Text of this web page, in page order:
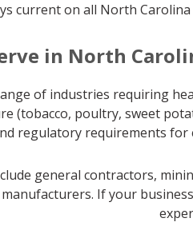
current on all North
in North
of industries requiring
(tobacco, poultry, sweet
regulatory requirements
general contractors,
If your